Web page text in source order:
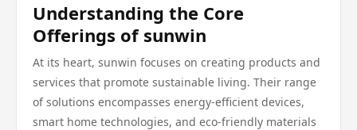
Understanding the Core
Offerings of sunwin
At its heart, sunwin focuses on creating products and
services that promote sustainable living. Their range
of solutions encompasses energy-efficient devices,
smart home technologies, and eco-friendly materials